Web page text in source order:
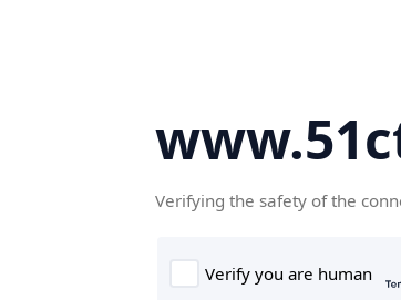
Verifying the safety of the